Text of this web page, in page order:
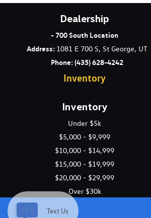
Text Us
Dealership
- 700 South Location
Address: 1081 E 700 S, St George, UT
Phone:(435) 628-4242
Inventory
Inventory
Under $5k
$5,000 - $9,999
$10,000 - $14,999
$15,000 - $19,999
$20,000 - $29,999
Over $30k